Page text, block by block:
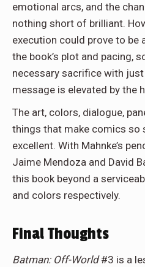
emotional arcs, and the
nothing short of brilliant.
execution could prove to be
the book’s plot and pacing,
necessary sacrifice with just
message is elevated by the
The art, colors, dialogue,
things that make comics so
excellent. With Mahnke’s
Jaime Mendoza and David
this book beyond a
and colors respectively.
Final Thoughts
Batman: Off-World#3 is a